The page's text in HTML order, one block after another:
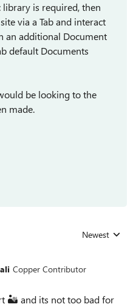
is required, then
via a Tab and interact
an additional Document
default Documents
be looking to the
made.
Replies sorted
Newest
Copper Contributor
🏜 and its not too bad for